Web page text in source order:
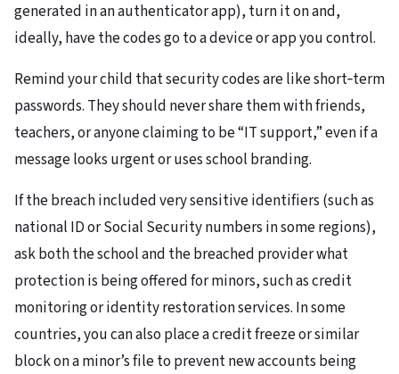
generated in an authenticator app), turn it on and,
ideally, have the codes go to a device or app you control.
Remind your child that security codes are like short‑term
passwords. They should never share them with friends,
teachers, or anyone claiming to be “IT support,” even if a
message looks urgent or uses school branding.
If the breach included very sensitive identifiers (such as
national ID or Social Security numbers in some regions),
ask both the school and the breached provider what
protection is being offered for minors, such as credit
monitoring or identity restoration services. In some
countries, you can also place a credit freeze or similar
block on a minor’s file to prevent new accounts being